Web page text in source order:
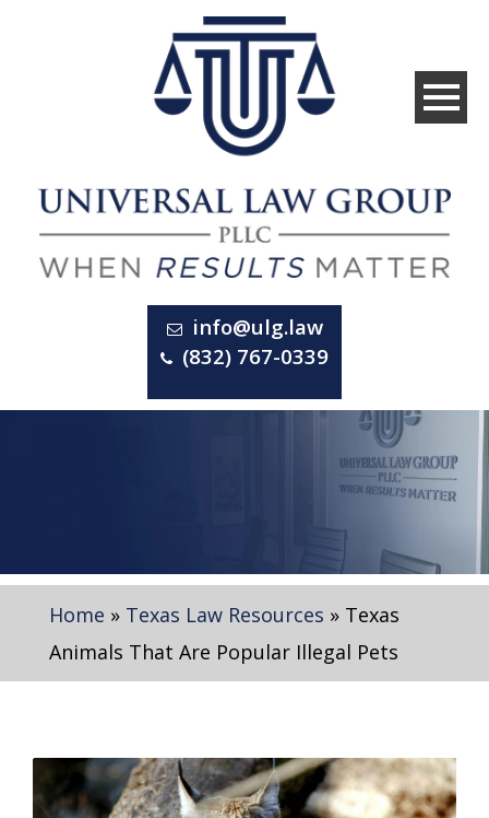
info@ulg.law
(832) 767-0339
Home » Texas Law Resources » Texas
Animals That Are Popular Illegal Pets